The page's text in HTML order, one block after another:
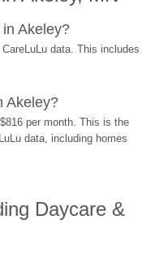
Akeley?
data. This includes
Akeley?
per month. This is the
data, including homes
Daycare &